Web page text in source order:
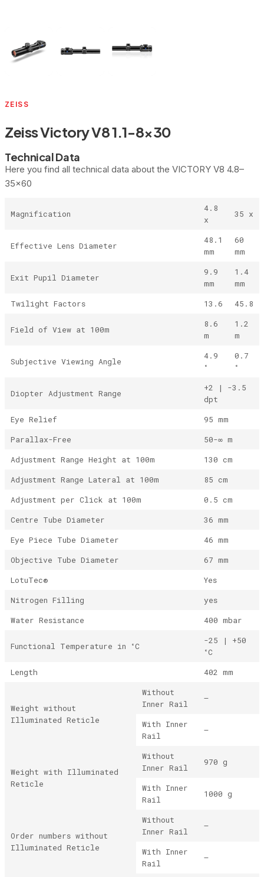
ZEISS
Zeiss Victory V8 1.1-8×30
Technical Data
Here you find all technical data about the VICTORY V8 4.8–
35×60
Magnification
4.8
x
35 x
Effective Lens Diameter
48.1
mm
60
mm
Exit Pupil Diameter
9.9
mm
1.4
mm
Twilight Factors
13.6 45.8
Field of View at 100m
8.6
m
1.2
m
Subjective Viewing Angle
4.9
°
0.7
°
Diopter Adjustment Range
+2 | -3.5
dpt
Eye Relief
95 mm
Parallax-Free
50-∞ m
Adjustment Range Height at 100m
130 cm
Adjustment Range Lateral at 100m
85 cm
Adjustment per Click at 100m
0.5 cm
Centre Tube Diameter
36 mm
Eye Piece Tube Diameter
46 mm
Objective Tube Diameter
67 mm
LotuTec®
Yes
Nitrogen Filling
yes
Water Resistance
400 mbar
Functional Temperature in °C
-25 | +50
°C
Length
402 mm
Weight without
Illuminated Reticle
Without
Inner Rail
–
With Inner
Rail
–
Weight with Illuminated
Reticle
Without
Inner Rail
970 g
With Inner
Rail
1000 g
Order numbers without
Illuminated Reticle
Without
Inner Rail
–
With Inner
Rail
–